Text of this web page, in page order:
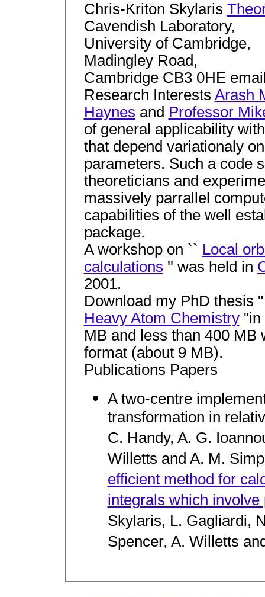
Chris-Kriton Skylaris
Cavendish Laboratory,
University of Cambridge,
Madingley Road,
Cambridge CB3 0HE
Research Interests Arash
Haynes and Professor
of general applicability
that depend variationaly
parameters. Such a code
theoreticians and
massively parrallel
capabilities of the well
package.
A workshop on `` Local
calculations '' was held in
2001.
Download my PhD thesis
Heavy Atom Chemistry"in
MB and less than 400
format (about 9 MB).
Publications Papers
A two-centre
transformation in
C. Handy, A. G.
Willetts and A. M.
efficient method for
integrals which
Skylaris, L. Gagliardi,
Spencer, A. Willetts